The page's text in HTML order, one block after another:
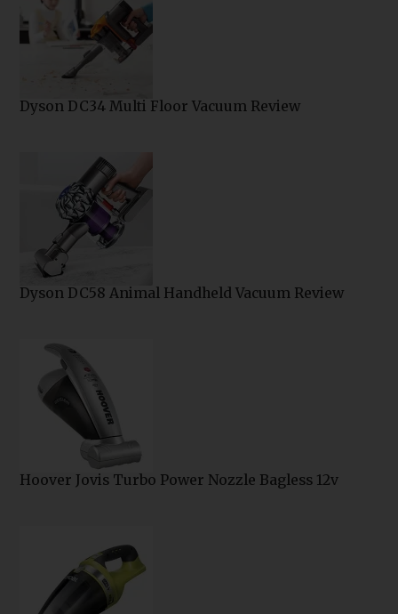
Dyson DC34 Multi Floor Vacuum Review
Dyson DC58 Animal Handheld Vacuum Review
Hoover Jovis Turbo Power Nozzle Bagless 12v